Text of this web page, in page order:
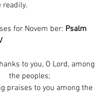
readily.
for Novem ber: Psalm
to you, O Lord, among
the peoples;